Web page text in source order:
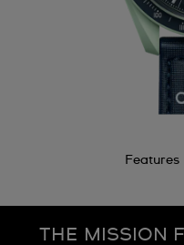
Features
THE MISSION